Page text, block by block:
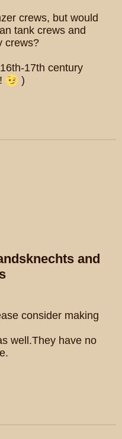
crews, but would
tank crews and
crews?
17th century
)
and
consider making
well.They have no